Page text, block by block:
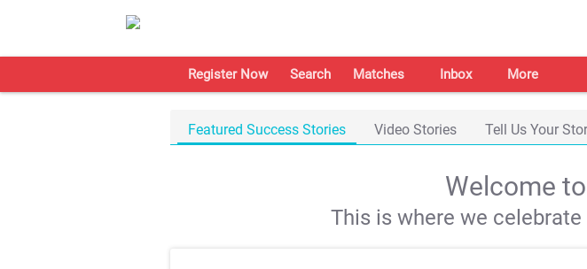
Register Now Search Matches Inbox More
Featured Success Stories Video Stories Tell Us Your
Welcome
This is where we